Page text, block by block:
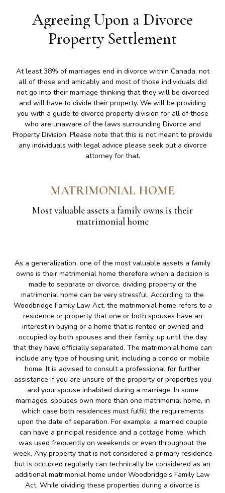
Agreeing Upon a Divorce
Property Settlement
At least 38% of marriages end in divorce within Canada, not
all of those end amicably and most of those individuals did
not go into their marriage thinking that they will be divorced
and will have to divide their property. We will be providing
you with a guide to divorce property division for all of those
who are unaware of the laws surrounding Divorce and
Property Division. Please note that this is not meant to provide
any individuals with legal advice please seek out a divorce
attorney for that.
MATRIMONIAL HOME
Most valuable assets a family owns is their
matrimonial home
As a generalization, one of the most valuable assets a family
owns is their matrimonial home therefore when a decision is
made to separate or divorce, dividing property or the
matrimonial home can be very stressful. According to the
Woodbridge Family Law Act, the matrimonial home refers to a
residence or property that one or both spouses have an
interest in buying or a home that is rented or owned and
occupied by both spouses and their family, up until the day
that they have officially separated. The matrimonial home can
include any type of housing unit, including a condo or mobile
home. It is advised to consult a professional for further
assistance if you are unsure of the property or properties you
and your spouse inhabited during a marriage. In some
marriages, spouses own more than one matrimonial home, in
which case both residences must fulfill the requirements
upon the date of separation. For example, a married couple
can have a principal residence and a cottage home, which
was used frequently on weekends or even throughout the
week. Any property that is not considered a primary residence
but is occupied regularly can technically be considered as an
additional matrimonial home under Woodbridge’s Family Law
Act. While dividing these properties during a divorce is